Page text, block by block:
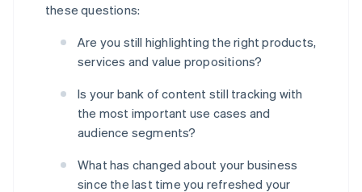
these questions:
Are you still highlighting the right products,
services and value propositions?
Is your bank of content still tracking with
the most important use cases and
audience segments?
What has changed about your business
since the last time you refreshed your